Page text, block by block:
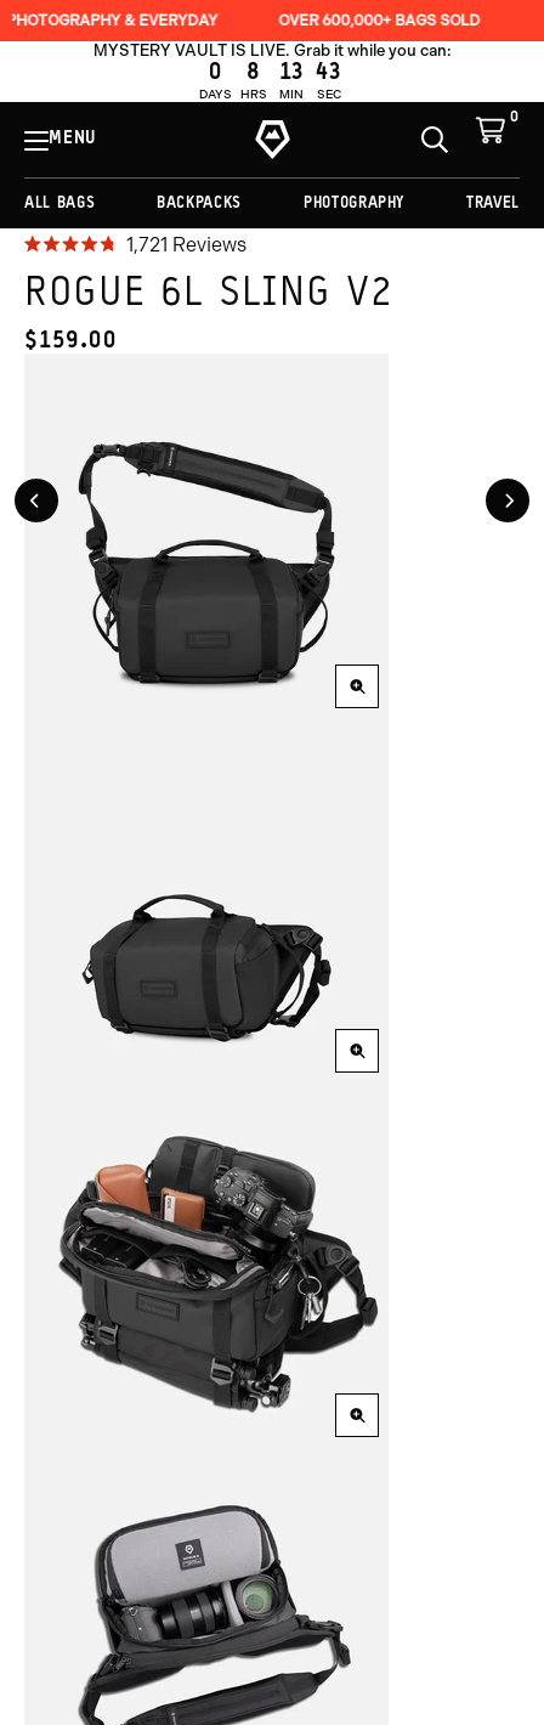
& EVERYDAY OVER 600,000+ BAGS SOLD LIFETIME
MYSTERY VAULT IS LIVE. Grab it while you can:
0
DAYS
8
HRS
13
MIN
41
SEC
MENU
View
Homepage
Toggle
0
Cart
ALL BAGS BACKPACKS PHOTOGRAPHY TRAVEL
Regular
price
$159.00
4.8
out
5
1,721 ReviewsClick
to
scroll
ROGUE 6L SLING V2
CURRENT
$159.00
Zoom
in
Zoom
in
Zoom
in
Previous
Slide
ADD TO CART -$159.00